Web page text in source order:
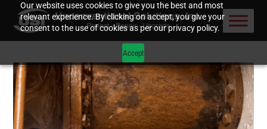
Our website uses cookies to give you the best and most
relevant experience. By clicking on accept, you give your
consent to the use of cookies as per our privacy policy.
Accept